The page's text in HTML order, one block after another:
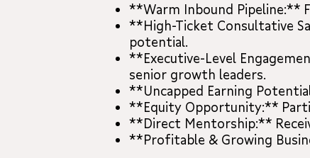
**Warm Inbound Pipeline:**
**High-Ticket Consultative
potential.
**Executive-Level
senior growth leaders.
**Uncapped Earning
**Equity Opportunity:**
**Direct Mentorship:**
**Profitable & Growing